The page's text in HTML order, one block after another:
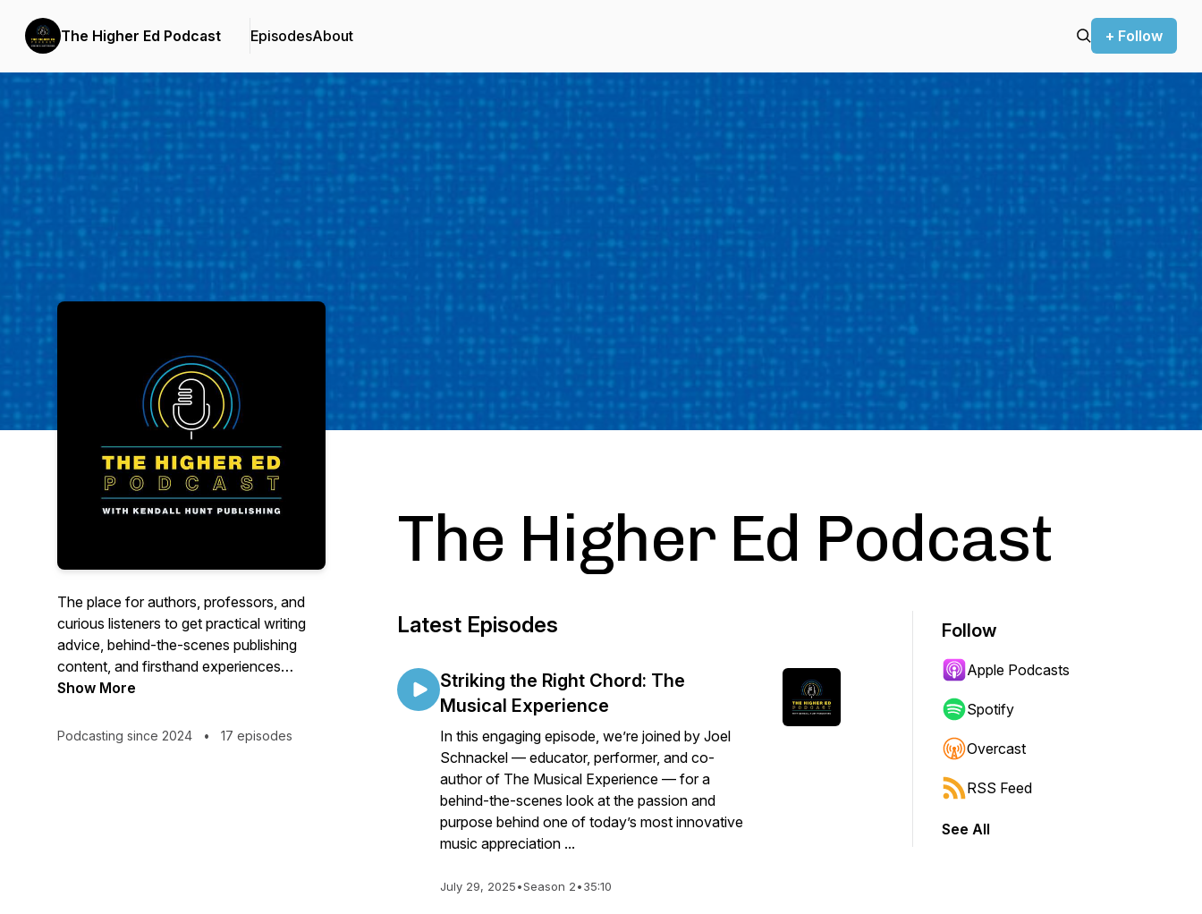
The Higher Ed Podcast EpisodesAbout + Follow
Podcast Background Image
The place for authors, professors, and
curious listeners to get practical writing
advice, behind-the-scenes publishing
content, and firsthand experiences
shared by textbook authors.
Show More
Podcasting since 2024 • 17 episodes
The Higher Ed Podcast
Latest Episodes
Striking the Right Chord: The
Musical Experience
In this engaging episode, we’re joined by Joel
Schnackel — educator, performer, and co-
author of The Musical Experience — for a
behind-the-scenes look at the passion and
purpose behind one of today’s most innovative
music appreciation ...
July 29, 2025•Season 2•35:10
Follow
Apple Podcasts
Spotify
Overcast
RSS Feed
See All